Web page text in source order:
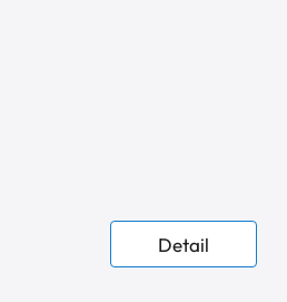
Detail